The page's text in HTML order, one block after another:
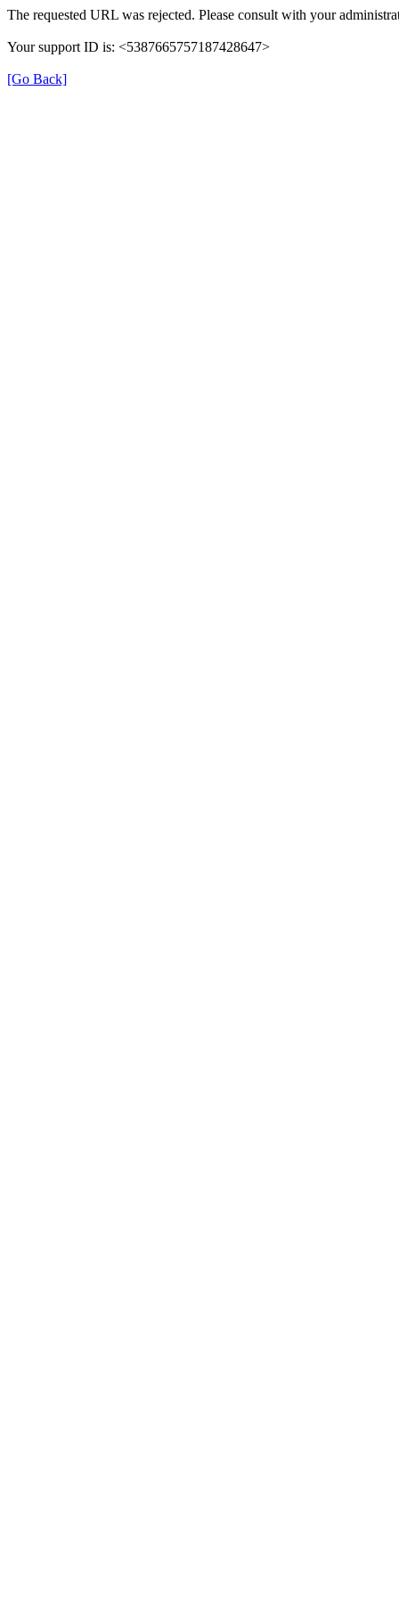
The requested URL was rejected. Please consult with your
Your support ID is: <5387665757187428647>
[Go Back]